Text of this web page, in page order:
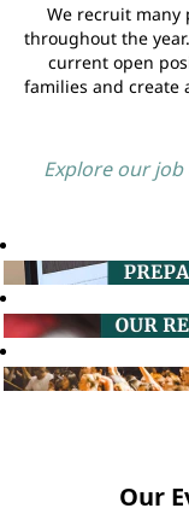
We recruit many
throughout the
current open
families and create
Explore our
Our